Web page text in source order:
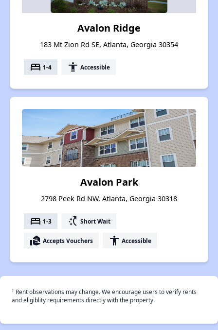
Avalon Ridge
183 Mt Zion Rd SE, Atlanta, Georgia 30354
bed 1-4 accessibility Accessible
Avalon Park
2798 Peek Rd NW, Atlanta, Georgia 30318
bed 1-3 switch_access_shortcut Short Wait
real_estate_agent Accepts Vouchers accessibility Accessible
† Rent observations may change. We encourage users to verify rents
and eligiblity requirements directly with the property.